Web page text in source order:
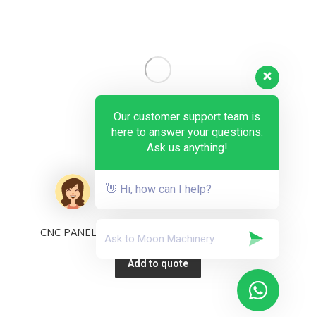
CNC PANEL SAW 15-inch Industrial PC KS-132PV
Add to quote
Our customer support team is
here to answer your questions.
Ask us anything!
👋 Hi, how can I help?